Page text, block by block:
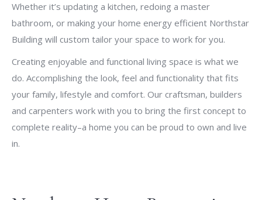
Whether it’s updating a kitchen, redoing a master
bathroom, or making your home energy efficient Northstar
Building will custom tailor your space to work for you.
Creating enjoyable and functional living space is what we
do. Accomplishing the look, feel and functionality that fits
your family, lifestyle and comfort. Our craftsman, builders
and carpenters work with you to bring the first concept to
complete reality–a home you can be proud to own and live
in.